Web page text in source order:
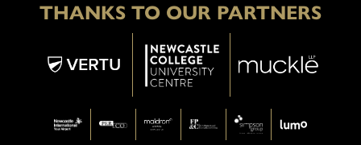
THANKS TO OUR PARTNERS